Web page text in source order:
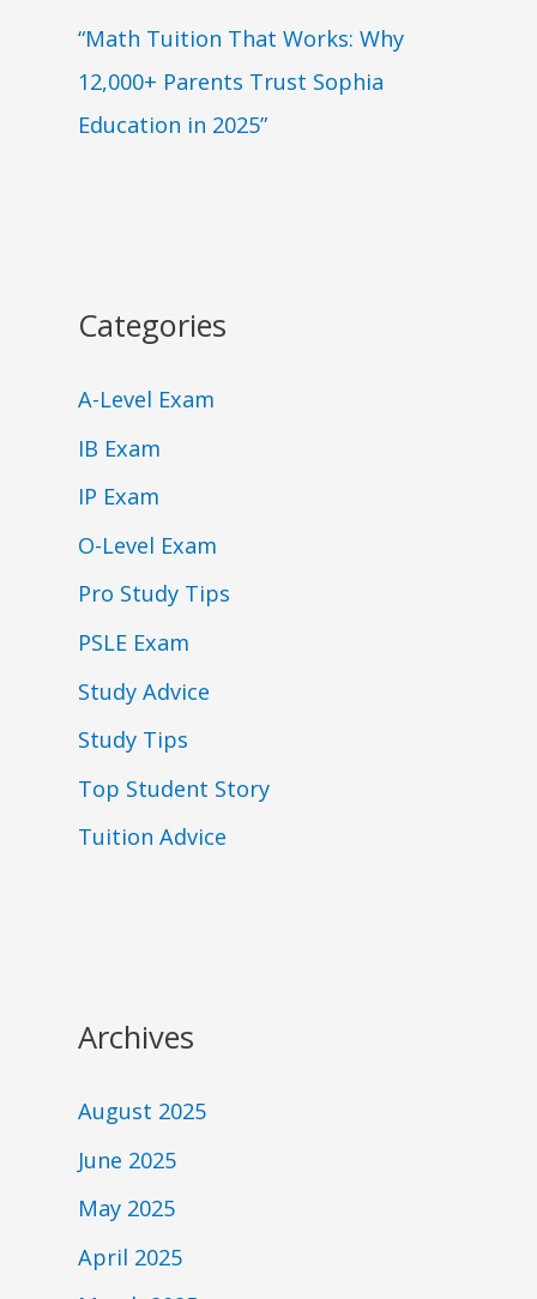
“Math Tuition That Works: Why
12,000+ Parents Trust Sophia
Education in 2025”
Categories
A-Level Exam
IB Exam
IP Exam
O-Level Exam
Pro Study Tips
PSLE Exam
Study Advice
Study Tips
Top Student Story
Tuition Advice
Archives
August 2025
June 2025
May 2025
April 2025